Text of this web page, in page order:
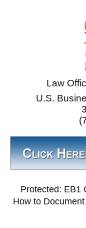
Law
U.S.
Protected: EB1
How to